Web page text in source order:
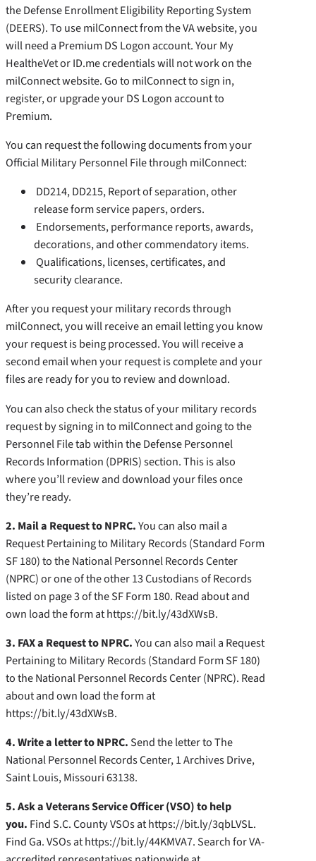
the Defense Enrollment Eligibility Reporting System
(DEERS). To use milConnect from the VA website, you
will need a Premium DS Logon account. Your My
HealtheVet or ID.me credentials will not work on the
milConnect website. Go to milConnect to sign in,
register, or upgrade your DS Logon account to
Premium.
You can request the following documents from your
Official Military Personnel File through milConnect:
DD214, DD215, Report of separation, other
release form service papers, orders.
Endorsements, performance reports, awards,
decorations, and other commendatory items.
Qualifications, licenses, certificates, and
security clearance.
After you request your military records through
milConnect, you will receive an email letting you know
your request is being processed. You will receive a
second email when your request is complete and your
files are ready for you to review and download.
You can also check the status of your military records
request by signing in to milConnect and going to the
Personnel File tab within the Defense Personnel
Records Information (DPRIS) section. This is also
where you’ll review and download your files once
they’re ready.
2. Mail a Request to NPRC.You can also mail a
Request Pertaining to Military Records (Standard Form
SF 180) to the National Personnel Records Center
(NPRC) or one of the other 13 Custodians of Records
listed on page 3 of the SF Form 180. Read about and
own load the form at https://bit.ly/43dXWsB.
3. FAX a Request to NPRC.You can also mail a Request
Pertaining to Military Records (Standard Form SF 180)
to the National Personnel Records Center (NPRC). Read
about and own load the form at
https://bit.ly/43dXWsB.
4. Write a letter to NPRC. Send the letter to The
National Personnel Records Center, 1 Archives Drive,
Saint Louis, Missouri 63138.
5. Ask a Veterans Service Officer (VSO) to help
you. Find S.C. County VSOs at https://bit.ly/3qbLVSL.
Find Ga. VSOs at https://bit.ly/44KMVA7. Search for VA-